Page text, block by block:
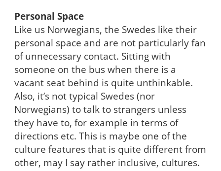
Personal Space
Like us Norwegians, the Swedes like their
personal space and are not particularly fan
of unnecessary contact. Sitting with
someone on the bus when there is a
vacant seat behind is quite unthinkable.
Also, it’s not typical Swedes (nor
Norwegians) to talk to strangers unless
they have to, for example in terms of
directions etc. This is maybe one of the
culture features that is quite different from
other, may I say rather inclusive, cultures.